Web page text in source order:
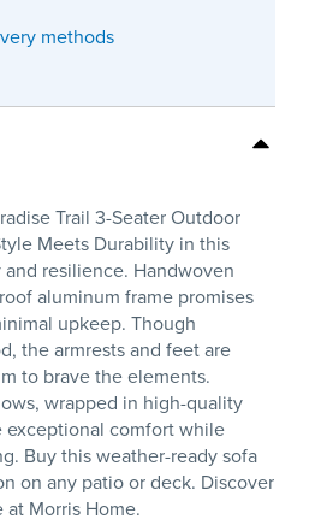
methods
Trail 3-Seater Outdoor
Meets Durability in this
resilience. Handwoven
aluminum frame promises
upkeep. Though
the armrests and feet are
to brave the elements.
wrapped in high-quality
exceptional comfort while
Buy this weather-ready sofa
on any patio or deck. Discover
Morris Home.